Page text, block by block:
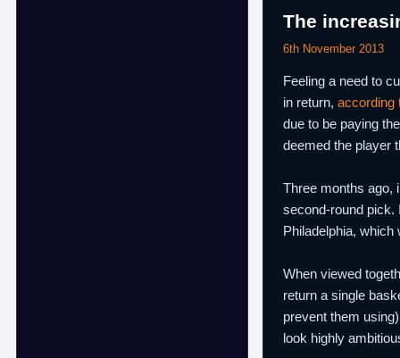
The
6th November 2013
Feeling a need to
in return, according
due to be paying
deemed the player
Three months ago,
second-round pick.
Philadelphia, which
When viewed
return a single
prevent them
look highly